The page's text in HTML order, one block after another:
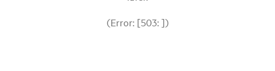
(Error: [503: ])